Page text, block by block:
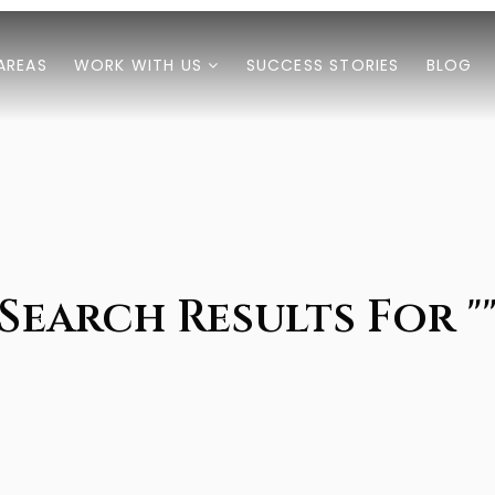
WORK WITH US SUCCESS STORIES BLOG
Results For